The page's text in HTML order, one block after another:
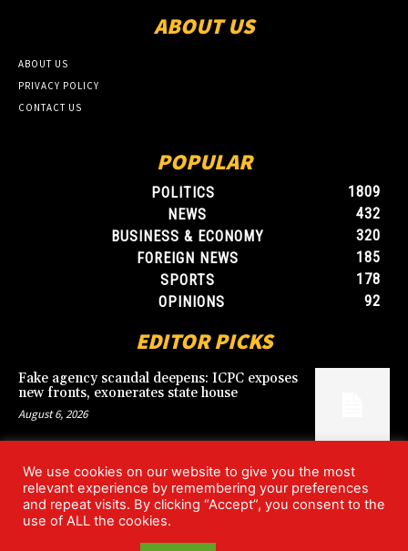
ABOUT US
ABOUT US
PRIVACY POLICY
CONTACT US
POPULAR
POLITICS
1809
NEWS
432
BUSINESS & ECONOMY
320
FOREIGN NEWS
185
SPORTS
178
OPINIONS
92
EDITOR PICKS
Fake agency scandal deepens: ICPC exposes
new fronts, exonerates state house
August 6, 2026
Blood, Betrayal, and Stolen Fortune: Lover
arrested over gruesome Uyo murder
August 6, 2026
We use cookies on our website to give you the most
relevant experience by remembering your preferences
and repeat visits. By clicking “Accept”, you consent to the
use of ALL the cookies.